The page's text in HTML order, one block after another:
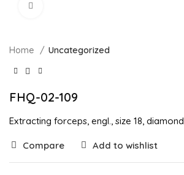
Home Uncategorized
FHQ-02-109
Extracting forceps, engl., size 18, diamond
Compare Add to wishlist